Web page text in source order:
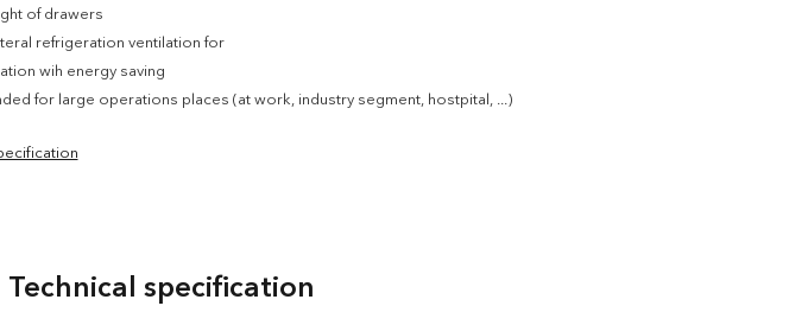
of drawers
refrigeration ventilation for
wih energy saving
for large operations places (at work, industry segment, hostpital, ...)
Technical specification